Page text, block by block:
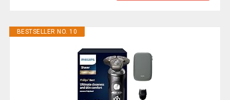
BESTSELLER NO. 10